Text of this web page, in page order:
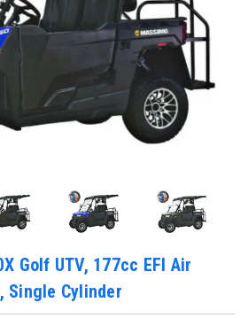
Golf UTV, 177cc EFI Air
Single Cylinder